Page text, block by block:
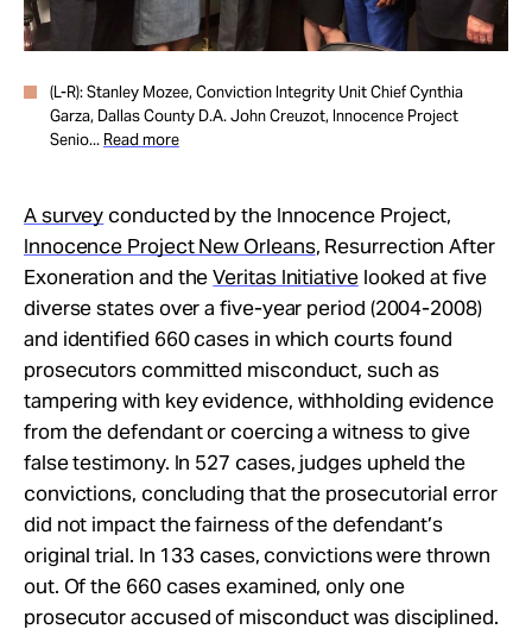
(L-R): Stanley Mozee, Conviction Integrity Unit Chief Cynthia
Garza, Dallas County D.A. John Creuzot, Innocence Project
Senio... Read more
A survey conducted by the Innocence Project,
Innocence Project New Orleans, Resurrection After
Exoneration and theVeritas Initiativelooked at five
diverse states over a five-year period (2004-2008)
and identified 660 cases in which courts found
prosecutors committed misconduct, such as
tampering with key evidence, withholding evidence
from the defendant or coercing a witness to give
false testimony. In 527 cases, judges upheld the
convictions, concluding that the prosecutorial error
did not impact the fairness of the defendant’s
original trial. In 133 cases, convictions were thrown
out. Of the 660 cases examined, only one
prosecutor accused of misconduct was disciplined.